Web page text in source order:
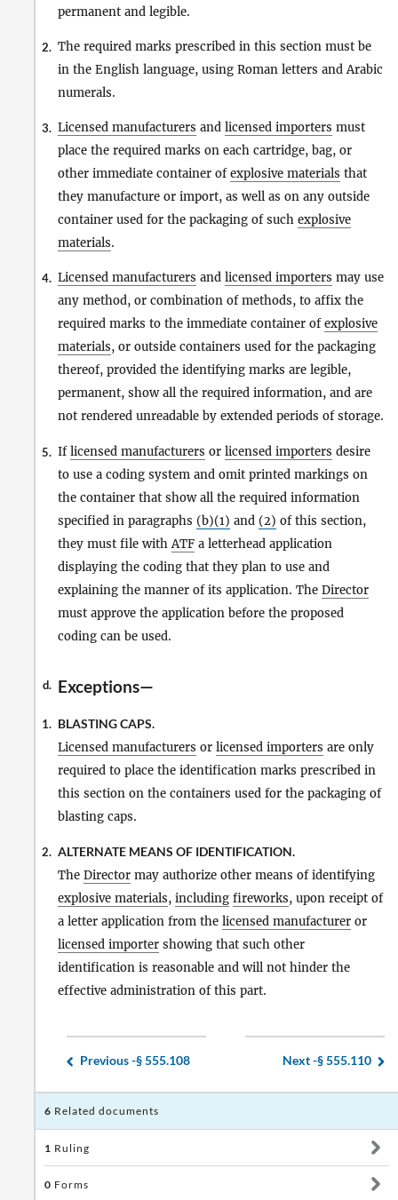
permanent and legible.
2. The required marks prescribed in this section must be
in the English language, using Roman letters and Arabic
numerals.
3. Licensed manufacturers and licensed importers must
place the required marks on each cartridge, bag, or
other immediate container ofexplosive materials that
they manufacture or import, as well as on any outside
container used for the packaging of such explosive
materials.
4. Licensed manufacturers and licensed importers may use
any method, or combination of methods, to affix the
required marks to the immediate container ofexplosive
materials, or outside containers used for the packaging
thereof, provided the identifying marks are legible,
permanent, show all the required information, and are
not rendered unreadable by extended periods of storage.
5. Iflicensed manufacturers or licensed importers desire
to use a coding system and omit printed markings on
the container that show all the required information
specified in paragraphs (b)(1) and (2) of this section,
they must file withATF a letterhead application
displaying the coding that they plan to use and
explaining the manner of its application. The Director
must approve the application before the proposed
coding can be used.
d. Exceptions—
1. BLASTING CAPS.
Licensed manufacturers or licensed importers are only
required to place the identification marks prescribed in
this section on the containers used for the packaging of
blasting caps.
2. ALTERNATE MEANS OF IDENTIFICATION.
The Director may authorize other means of identifying
explosive materials, including fireworks, upon receipt of
a letter application from the licensed manufacturer or
licensed importer showing that such other
identification is reasonable and will not hinder the
effective administration of this part.
Previous -§ 555.108 Next -§ 555.110
6 Related documents
1 Ruling
0 Forms